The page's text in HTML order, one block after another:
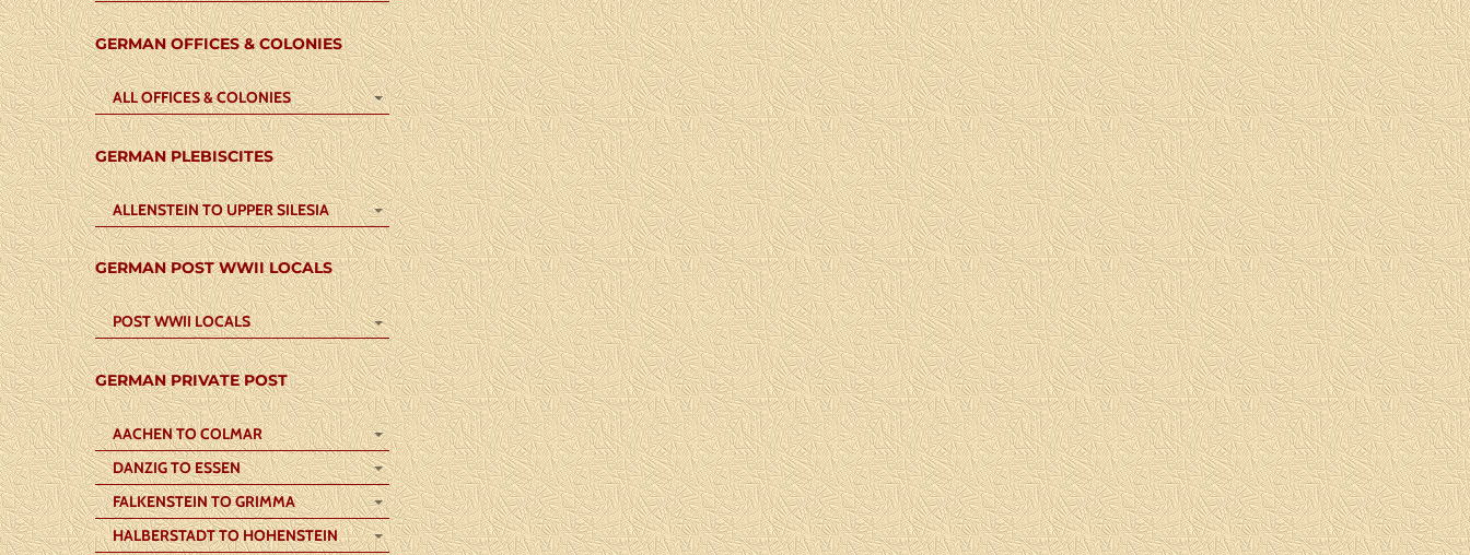
GERMAN OFFICES & COLONIES
ALL OFFICES & COLONIES
GERMAN PLEBISCITES
ALLENSTEIN TO UPPER SILESIA
GERMAN POST WWII LOCALS
POST WWII LOCALS
GERMAN PRIVATE POST
AACHEN TO COLMAR
DANZIG TO ESSEN
FALKENSTEIN TO GRIMMA
HALBERSTADT TO HOHENSTEIN